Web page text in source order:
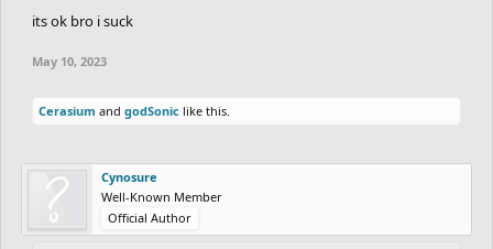
its ok bro i suck
May 10, 2023
Cerasium and godSonic like this.
Cynosure
Well-Known Member
Official Author